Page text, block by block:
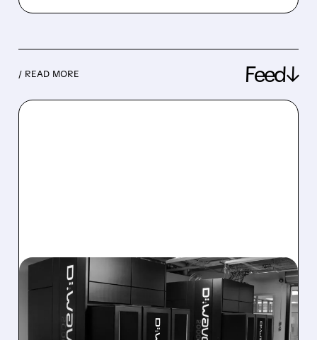
/ READ MORE Feed↓
08/06/2026 · 8:47 AM
D-WAVE MISSES REVENUE
TARGET DESPITE 1,120%